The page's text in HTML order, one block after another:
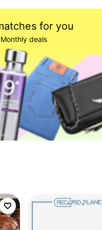
for you
Monthly deals